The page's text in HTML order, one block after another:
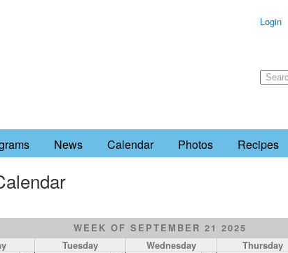
Login
News Calendar Photos Recipes
WEEK OF SEPTEMBER 21 2025
Tuesday Wednesday Thursday